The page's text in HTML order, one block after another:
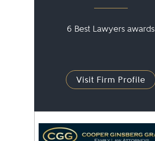
6 Best Lawyers awards
Visit Firm Profile